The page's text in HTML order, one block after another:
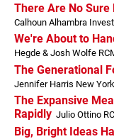
There Are No
Calhoun Alhambra
We're About to
Hegde & Josh Wolfe
The Generational
Jennifer Harris New
The Expansive
Rapidly Julio Ottino
Big, Bright Ideas